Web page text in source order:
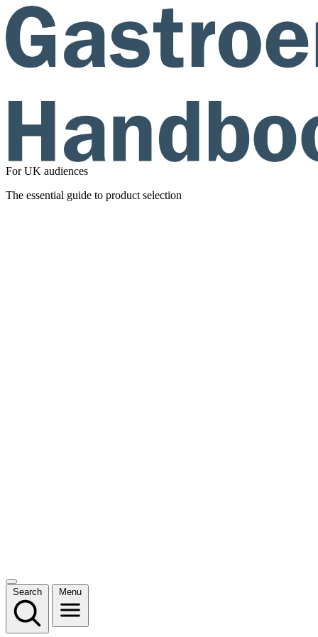
For UK audiences
The essential guide to product selection
Search Menu